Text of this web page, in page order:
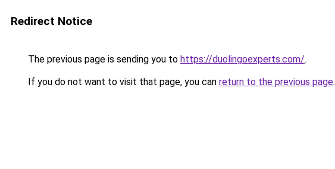
Redirect Notice
The previous page is sending you to https://duolingoexperts.com/.
If you do not want to visit that page, you can return to the previous page.